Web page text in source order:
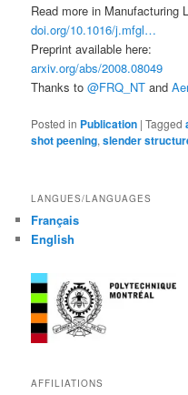
Read more in Manufacturing
doi.org/10.1016/j.mfgl…
Preprint available here:
arxiv.org/abs/2008.08049
Thanks to@FRQ_NT and
Posted in Publication |Tagged
shot peening,slender
LANGUES/LANGUAGES
Français
English
AFFILIATIONS